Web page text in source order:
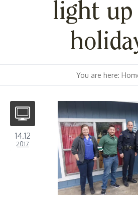
light up
You are here:
14.12
2017